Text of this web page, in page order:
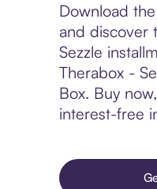
Download
and discover
Sezzle
Therabox -
Box. Buy
interest-free